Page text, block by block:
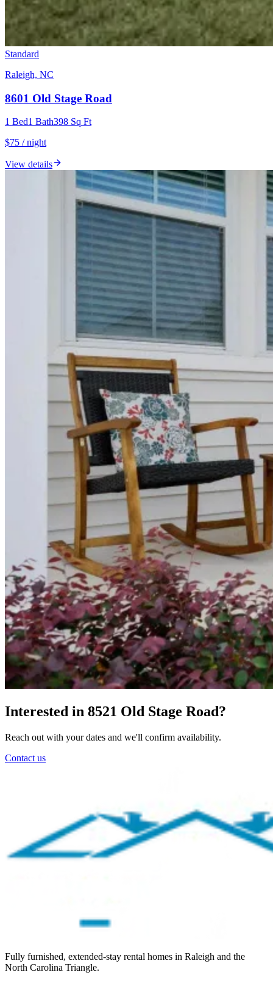
Standard
Raleigh, NC
8601 Old Stage Road
1 Bed1 Bath398 Sq Ft
$75 / night
View details
Interested in 8521 Old Stage Road?
Reach out with your dates and we'll confirm availability.
Contact us
Fully furnished, extended-stay rental homes in Raleigh and the
North Carolina Triangle.